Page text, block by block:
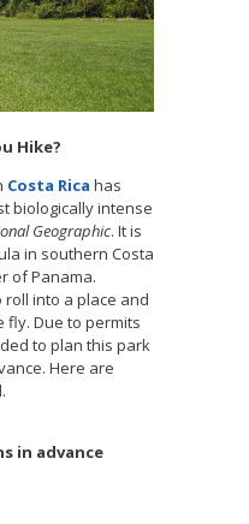
Hike?
Costa Rica has
biologically intense
Geographic. It is
in southern Costa
of Panama.
into a place and
fly. Due to permits
to plan this park
Here are
in advance